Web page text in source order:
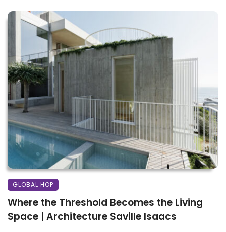
GLOBAL HOP
Where the Threshold Becomes the Living
Space | Architecture Saville Isaacs